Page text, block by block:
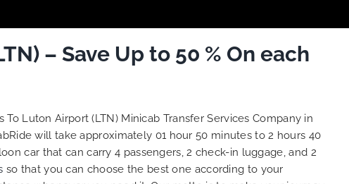
– Save Up to 50 % On each
To Luton Airport (LTN) Minicab Transfer Services Company in
will take approximately 01 hour 50 minutes to 2 hours 40
car that can carry 4 passengers, 2 check-in luggage, and 2
so that you can choose the best one according to your